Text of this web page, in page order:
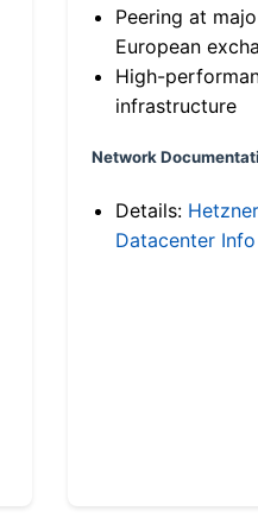
Peering at
European
High-
infrastructure
Network
Details: Hetzner
Datacenter Info